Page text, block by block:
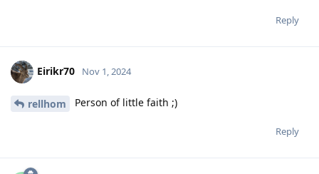
Reply
Eirikr70 Nov 1, 2024
rellhom Person of little faith ;)
Reply